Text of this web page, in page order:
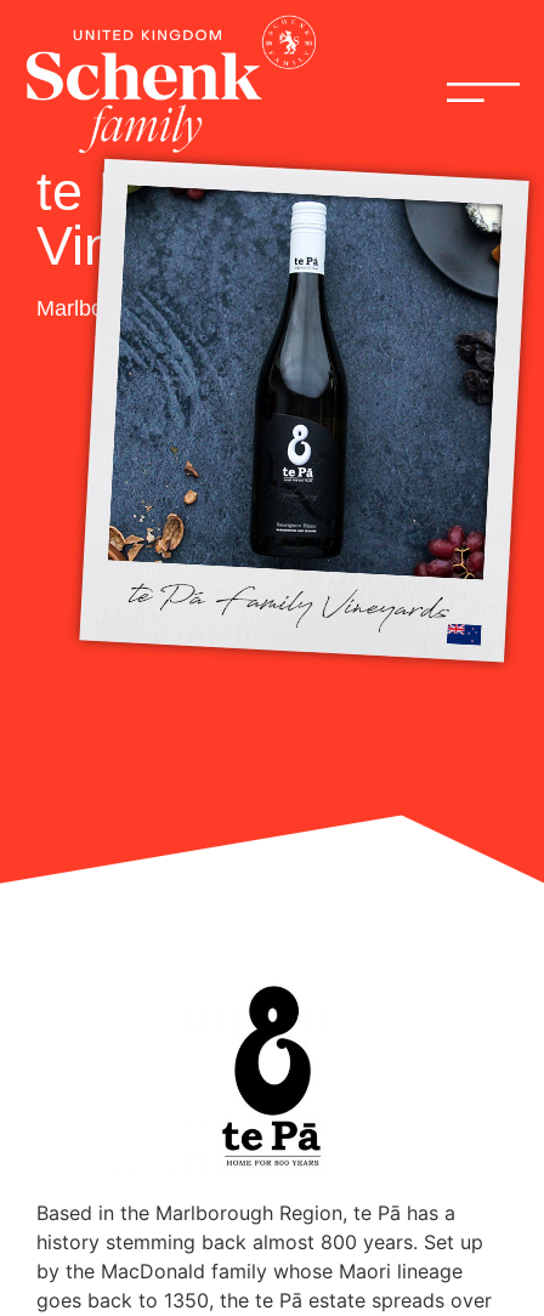
te Pā Family
Vineyards
Marlborough
Based in the Marlborough Region, te Pā has a
history stemming back almost 800 years. Set up
by the MacDonald family whose Maori lineage
goes back to 1350, the te Pā estate spreads over